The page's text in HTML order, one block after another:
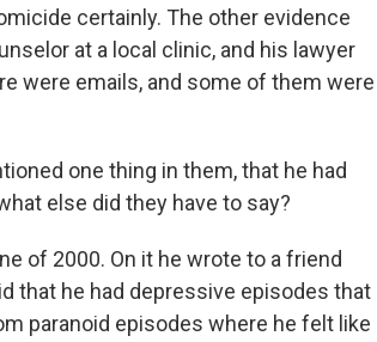
certainly. The other evidence
at a local clinic, and his lawyer
were emails, and some of them were
one thing in them, that he had
else did they have to say?
of 2000. On it he wrote to a friend
that he had depressive episodes that
paranoid episodes where he felt like